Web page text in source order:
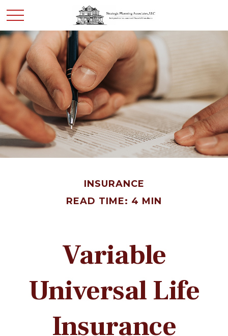
INSURANCE
READ TIME: 4 MIN
Variable
Universal Life
Insurance